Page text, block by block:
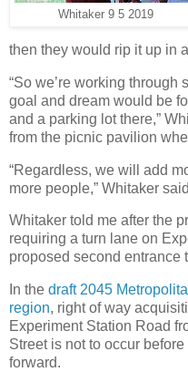
Whitaker 9 5 2019
then they would rip it up in
“So we’re working through
goal and dream would be
and a parking lot there,”
from the picnic pavilion
“Regardless, we will add
more people,” Whitaker
Whitaker told me after the
requiring a turn lane on
proposed second entrance
In the draft 2045
region, right of way
Experiment Station Road
Street is not to occur
forward.